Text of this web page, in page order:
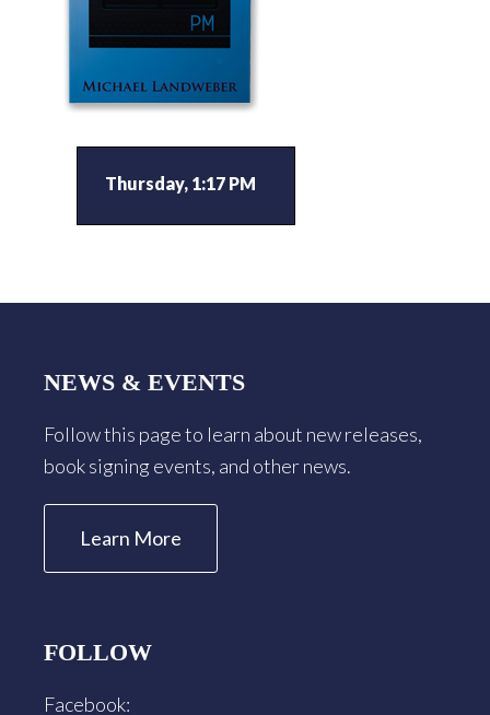
Thursday, 1:17 PM
NEWS & EVENTS
Follow this page to learn about new releases,
book signing events, and other news.
Learn More
FOLLOW
Facebook: